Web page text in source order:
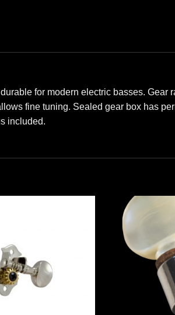
for modern electric basses.
fine tuning. Sealed gear box has
included.